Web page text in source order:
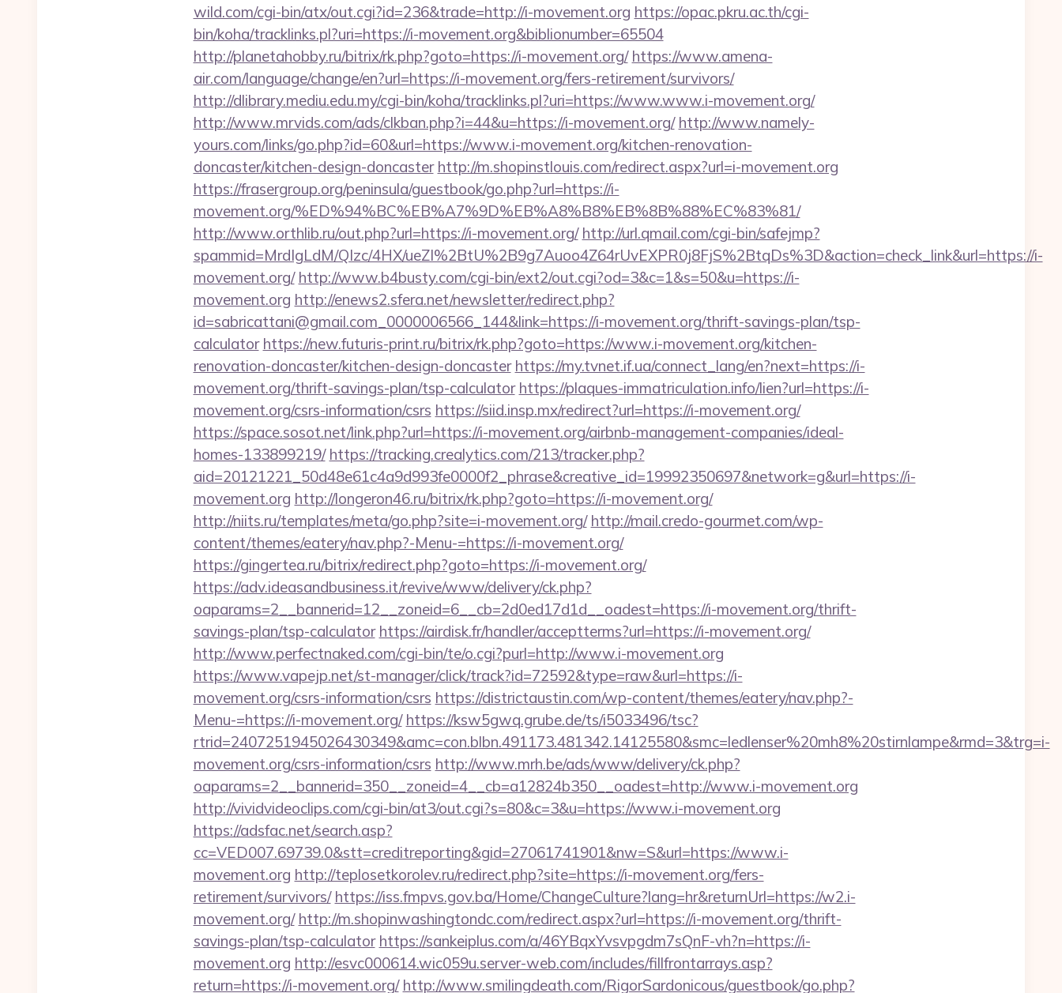
wild.com/cgi-bin/atx/out.cgi?id=236&trade=http://i-movement.org https://opac.pkru.ac.th/cgi-
bin/koha/tracklinks.pl?uri=https://i-movement.org&biblionumber=65504
http://planetahobby.ru/bitrix/rk.php?goto=https://i-movement.org/ https://www.amena-
air.com/language/change/en?url=https://i-movement.org/fers-retirement/survivors/
http://dlibrary.mediu.edu.my/cgi-bin/koha/tracklinks.pl?uri=https://www.www.i-movement.org/
http://www.mrvids.com/ads/clkban.php?i=44&u=https://i-movement.org/ http://www.namely-
yours.com/links/go.php?id=60&url=https://www.i-movement.org/kitchen-renovation-
doncaster/kitchen-design-doncaster http://m.shopinstlouis.com/redirect.aspx?url=i-movement.org
https://frasergroup.org/peninsula/guestbook/go.php?url=https://i-
movement.org/%ED%94%BC%EB%A7%9D%EB%A8%B8%EB%8B%88%EC%83%81/
http://www.orthlib.ru/out.php?url=https://i-movement.org/ http://url.qmail.com/cgi-bin/safejmp?
spammid=MrdIgLdM/QIzc/4HX/ueZI%2BtU%2B9g7Auoo4Z64rUvEXPR0j8FjS%2BtqDs%3D&action=check_link&url=https://i-
movement.org/ http://www.b4busty.com/cgi-bin/ext2/out.cgi?od=3&c=1&s=50&u=https://i-
movement.org http://enews2.sfera.net/newsletter/redirect.php?
id=sabricattani@gmail.com_0000006566_144&link=https://i-movement.org/thrift-savings-plan/tsp-
calculator https://new.futuris-print.ru/bitrix/rk.php?goto=https://www.i-movement.org/kitchen-
renovation-doncaster/kitchen-design-doncaster https://my.tvnet.if.ua/connect_lang/en?next=https://i-
movement.org/thrift-savings-plan/tsp-calculator https://plaques-immatriculation.info/lien?url=https://i-
movement.org/csrs-information/csrs https://siid.insp.mx/redirect?url=https://i-movement.org/
https://space.sosot.net/link.php?url=https://i-movement.org/airbnb-management-companies/ideal-
homes-133899219/ https://tracking.crealytics.com/213/tracker.php?
aid=20121221_50d48e61c4a9d993fe0000f2_phrase&creative_id=19992350697&network=g&url=https://i-
movement.org http://longeron46.ru/bitrix/rk.php?goto=https://i-movement.org/
http://niits.ru/templates/meta/go.php?site=i-movement.org/ http://mail.credo-gourmet.com/wp-
content/themes/eatery/nav.php?-Menu-=https://i-movement.org/
https://gingertea.ru/bitrix/redirect.php?goto=https://i-movement.org/
https://adv.ideasandbusiness.it/revive/www/delivery/ck.php?
oaparams=2__bannerid=12__zoneid=6__cb=2d0ed17d1d__oadest=https://i-movement.org/thrift-
savings-plan/tsp-calculator https://airdisk.fr/handler/acceptterms?url=https://i-movement.org/
http://www.perfectnaked.com/cgi-bin/te/o.cgi?purl=http://www.i-movement.org
https://www.vapejp.net/st-manager/click/track?id=72592&type=raw&url=https://i-
movement.org/csrs-information/csrs https://districtaustin.com/wp-content/themes/eatery/nav.php?-
Menu-=https://i-movement.org/ https://ksw5gwq.grube.de/ts/i5033496/tsc?
rtrid=2407251945026430349&amc=con.blbn.491173.481342.14125580&smc=ledlenser%20mh8%20stirnlampe&rmd=3&trg=i-
movement.org/csrs-information/csrs http://www.mrh.be/ads/www/delivery/ck.php?
oaparams=2__bannerid=350__zoneid=4__cb=a12824b350__oadest=http://www.i-movement.org
http://vividvideoclips.com/cgi-bin/at3/out.cgi?s=80&c=3&u=https://www.i-movement.org
https://adsfac.net/search.asp?
cc=VED007.69739.0&stt=creditreporting&gid=27061741901&nw=S&url=https://www.i-
movement.org http://teplosetkorolev.ru/redirect.php?site=https://i-movement.org/fers-
retirement/survivors/ https://iss.fmpvs.gov.ba/Home/ChangeCulture?lang=hr&returnUrl=https://w2.i-
movement.org/ http://m.shopinwashingtondc.com/redirect.aspx?url=https://i-movement.org/thrift-
savings-plan/tsp-calculator https://sankeiplus.com/a/46YBqxYvsvpgdm7sQnF-vh?n=https://i-
movement.org http://esvc000614.wic059u.server-web.com/includes/fillfrontarrays.asp?
return=https://i-movement.org/ http://www.smilingdeath.com/RigorSardonicous/guestbook/go.php?